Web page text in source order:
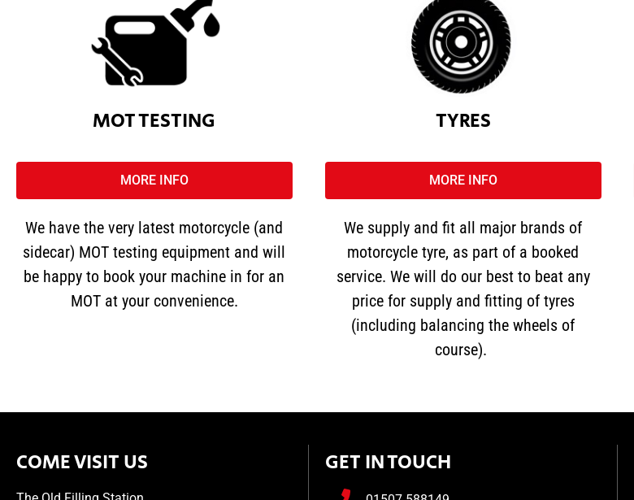
MOT TESTING
MORE INFO
We have the very latest motorcycle (and
sidecar) MOT testing equipment and will
be happy to book your machine in for an
MOT at your convenience.
TYRES
MORE INFO
We supply and fit all major brands of
motorcycle tyre, as part of a booked
service. We will do our best to beat any
price for supply and fitting of tyres
(including balancing the wheels of
course).
COME VISIT US GET IN TOUCH